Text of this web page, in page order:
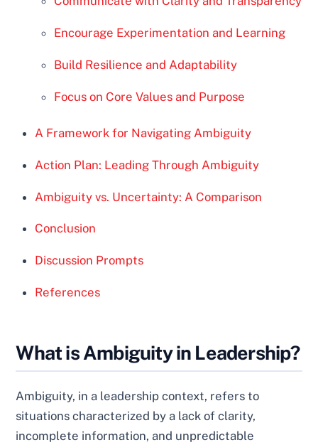
Encourage Experimentation and Learning
Build Resilience and Adaptability
Focus on Core Values and Purpose
A Framework for Navigating Ambiguity
Action Plan: Leading Through Ambiguity
Ambiguity vs. Uncertainty: A Comparison
Conclusion
Discussion Prompts
References
What is Ambiguity in Leadership?
Ambiguity, in a leadership context, refers to
situations characterized by a lack of clarity,
incomplete information, and unpredictable